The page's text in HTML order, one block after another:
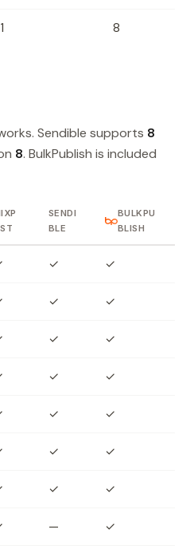
8
Sendible supports 8
8. BulkPublish is included
SENDI
BLE
BULKPU
BLISH
✓ ✓
✓ ✓
✓ ✓
✓ ✓
✓ ✓
✓ ✓
✓ ✓
— ✓